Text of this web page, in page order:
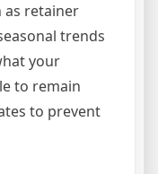
as retainer
trends
your
to remain
to prevent